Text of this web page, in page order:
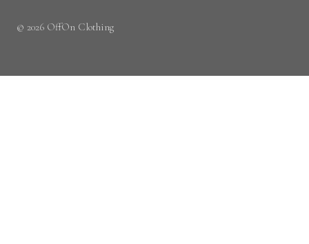
© 2026 OffOn Clothing